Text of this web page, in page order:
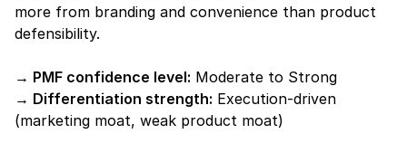
more from branding and convenience than product
defensibility.
→ PMF confidence level: Moderate to Strong
→ Differentiation strength: Execution-driven
(marketing moat, weak product moat)